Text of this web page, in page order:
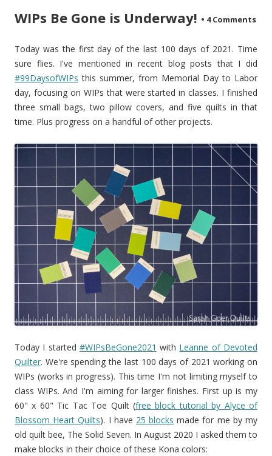
WIPs Be Gone is Underway! • 4 Comments
Today was the first day of the last 100 days of 2021. Time
sure flies. I've mentioned in recent blog posts that I did
#99DaysofWIPs this summer, from Memorial Day to Labor
day, focusing on WIPs that were started in classes. I finished
three small bags, two pillow covers, and five quilts in that
time. Plus progress on a handful of other projects.
Today I started #WIPsBeGone2021 with Leanne of Devoted
Quilter. We're spending the last 100 days of 2021 working on
WIPs (works in progress). This time I'm not limiting myself to
class WIPs. And I'm aiming for larger finishes. First up is my
60" x 60" Tic Tac Toe Quilt (free block tutorial by Alyce of
Blossom Heart Quilts). I have 25 blocks made for me by my
old quilt bee, The Solid Seven. In August 2020 I asked them to
make blocks in their choice of these Kona colors: